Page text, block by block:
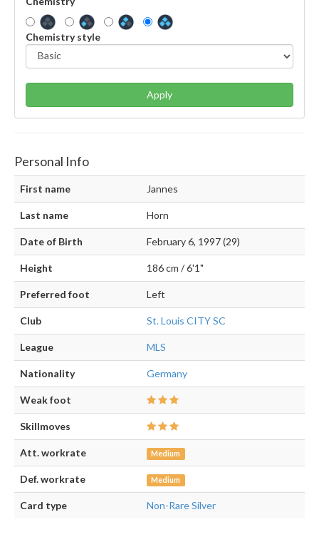
Chemistry style
Apply
Personal Info
First name Jannes
Last name Horn
Date of Birth February 6, 1997 (29)
Height 186 cm / 6'1"
Preferred foot Left
Club St. Louis CITY SC
League MLS
Nationality Germany
Weak foot
Skillmoves
Att. workrate Medium
Def. workrate Medium
Card type Non-Rare Silver